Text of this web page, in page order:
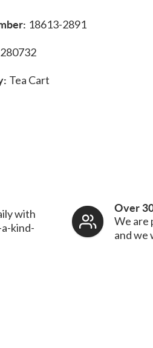
18613-2891
280732
Tea Cart
with
kind-
Over
We are
and we